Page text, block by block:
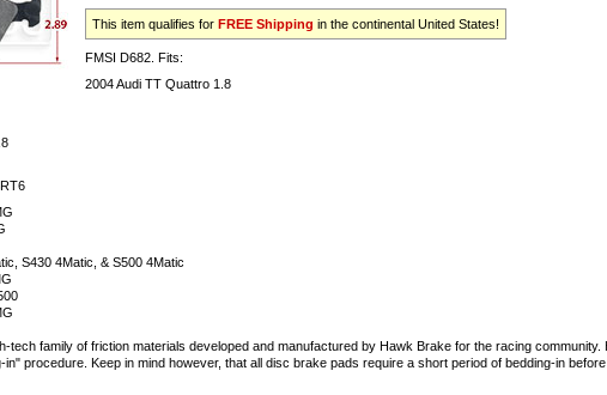
This item qualifies for FREE Shipping in the continental United States!
FMSI D682. Fits:
2004 Audi TT Quattro 1.8
S430 4Matic, & S500 4Matic
tech family of friction materials developed and manufactured by Hawk Brake for the racing community.
procedure. Keep in mind however, that all disc brake pads require a short period of bedding-in